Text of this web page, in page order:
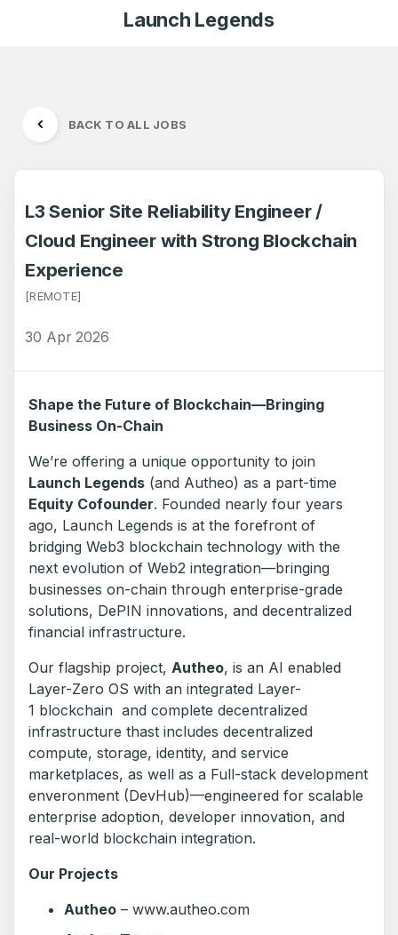
Launch Legends
BACK TO ALL JOBS
L3 Senior Site Reliability Engineer /
Cloud Engineer with Strong Blockchain
Experience
[REMOTE]
30 Apr 2026
Shape the Future of Blockchain—Bringing
Business On-Chain
We’re offering a unique opportunity to join
Launch Legends (and Autheo) as a part-time
Equity Cofounder. Founded nearly four years
ago, Launch Legends is at the forefront of
bridging Web3 blockchain technology with the
next evolution of Web2 integration—bringing
businesses on-chain through enterprise-grade
solutions, DePIN innovations, and decentralized
financial infrastructure.
Our flagship project, Autheo, is an AI enabled
Layer-Zero OS with an integrated Layer-
1 blockchain and complete decentralized
infrastructure thast includes decentralized
compute, storage, identity, and service
marketplaces, as well as a Full-stack development
enveronment (DevHub)—engineered for scalable
enterprise adoption, developer innovation, and
real-world blockchain integration.
Our Projects
Autheo – www.autheo.com